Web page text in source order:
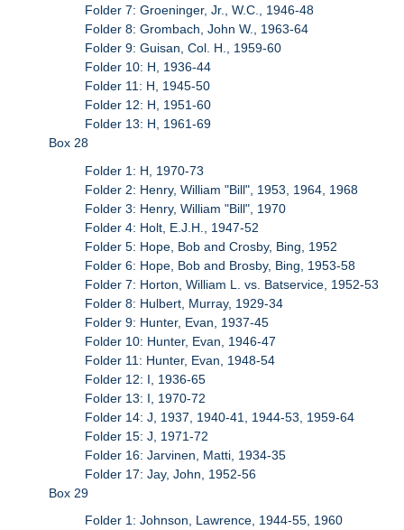
Folder 7: Groeninger, Jr., W.C., 1946-48
Folder 8: Grombach, John W., 1963-64
Folder 9: Guisan, Col. H., 1959-60
Folder 10: H, 1936-44
Folder 11: H, 1945-50
Folder 12: H, 1951-60
Folder 13: H, 1961-69
Box 28
Folder 1: H, 1970-73
Folder 2: Henry, William "Bill", 1953, 1964, 1968
Folder 3: Henry, William "Bill", 1970
Folder 4: Holt, E.J.H., 1947-52
Folder 5: Hope, Bob and Crosby, Bing, 1952
Folder 6: Hope, Bob and Brosby, Bing, 1953-58
Folder 7: Horton, William L. vs. Batservice, 1952-53
Folder 8: Hulbert, Murray, 1929-34
Folder 9: Hunter, Evan, 1937-45
Folder 10: Hunter, Evan, 1946-47
Folder 11: Hunter, Evan, 1948-54
Folder 12: I, 1936-65
Folder 13: I, 1970-72
Folder 14: J, 1937, 1940-41, 1944-53, 1959-64
Folder 15: J, 1971-72
Folder 16: Jarvinen, Matti, 1934-35
Folder 17: Jay, John, 1952-56
Box 29
Folder 1: Johnson, Lawrence, 1944-55, 1960